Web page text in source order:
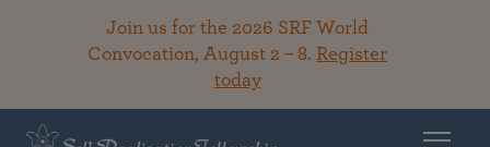
Join us for the 2026 SRF World
Convocation, August 2 – 8. Register
today